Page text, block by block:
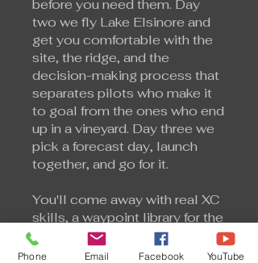
before you need them. Day
two we fly Lake Elsinore and
get you comfortable with the
site, the ridge, and the
decision-making process that
separates pilots who make it
to goal from the ones who end
up in a vineyard. Day three we
pick a forecast day, launch
together, and go for it.
You'll come away with real XC
skills, a waypoint library for the
SoCal corridor, and a
framework for reading the
Phone Email Facebook YouTube